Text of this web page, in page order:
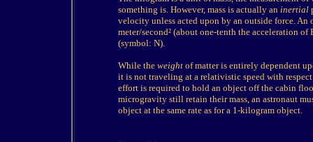
something is. However, mass is actually an inertial
velocity unless acted upon by an outside force.
meter/second² (about one-tenth the acceleration
(symbol: N).
While the weight of matter is entirely dependent
it is not traveling at a relativistic speed with
effort is required to hold an object off the cabin
microgravity still retain their mass, an astronaut
object at the same rate as for a 1-kilogram object.